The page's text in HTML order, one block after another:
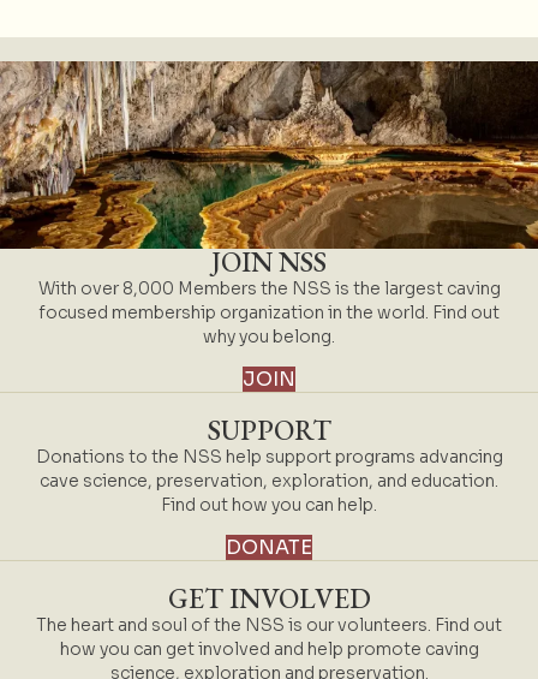
JOIN NSS
With over 8,000 Members the NSS is the largest caving
focused membership organization in the world. Find out
why you belong.
JOIN
SUPPORT
Donations to the NSS help support programs advancing
cave science, preservation, exploration, and education.
Find out how you can help.
DONATE
GET INVOLVED
The heart and soul of the NSS is our volunteers. Find out
how you can get involved and help promote caving
science, exploration and preservation.